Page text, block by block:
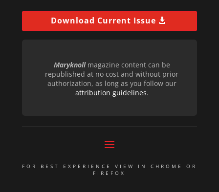
Download Current Issue
Maryknollmagazine content can be
republished at no cost and without prior
authorization, as long as you follow our
attribution guidelines.
FOR BEST EXPERIENCE VIEW IN CHROME OR
FIREFOX